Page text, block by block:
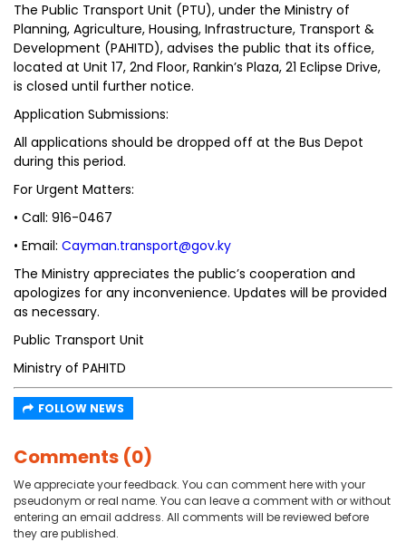
The Public Transport Unit (PTU), under the Ministry of
Planning, Agriculture, Housing, Infrastructure, Transport &
Development (PAHITD), advises the public that its office,
located at Unit 17, 2nd Floor, Rankin’s Plaza, 21 Eclipse Drive,
is closed until further notice.
Application Submissions:
All applications should be dropped off at the Bus Depot
during this period.
For Urgent Matters:
• Call: 916-0467
• Email: Cayman.transport@gov.ky
The Ministry appreciates the public’s cooperation and
apologizes for any inconvenience. Updates will be provided
as necessary.
Public Transport Unit
Ministry of PAHITD
FOLLOW NEWS
Comments (0)
We appreciate your feedback. You can comment here with your
pseudonym or real name. You can leave a comment with or without
entering an email address. All comments will be reviewed before
they are published.